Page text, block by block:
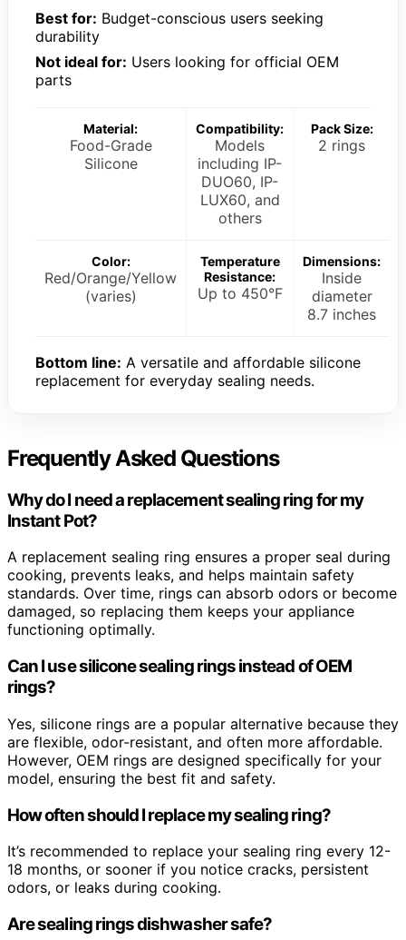
Best for: Budget-conscious users seeking
durability
Not ideal for: Users looking for official OEM
parts
Material:
Food-Grade
Silicone
Compatibility:
Models
including IP-
DUO60, IP-
LUX60, and
others
Pack Size:
2 rings
Color:
Red/Orange/Yellow
(varies)
Temperature
Resistance:
Up to 450°F
Dimensions:
Inside
diameter
8.7 inches
Bottom line: A versatile and affordable silicone
replacement for everyday sealing needs.
Frequently Asked Questions
Why do I need a replacement sealing ring for my
Instant Pot?
A replacement sealing ring ensures a proper seal during
cooking, prevents leaks, and helps maintain safety
standards. Over time, rings can absorb odors or become
damaged, so replacing them keeps your appliance
functioning optimally.
Can I use silicone sealing rings instead of OEM
rings?
Yes, silicone rings are a popular alternative because they
are flexible, odor-resistant, and often more affordable.
However, OEM rings are designed specifically for your
model, ensuring the best fit and safety.
How often should I replace my sealing ring?
It’s recommended to replace your sealing ring every 12-
18 months, or sooner if you notice cracks, persistent
odors, or leaks during cooking.
Are sealing rings dishwasher safe?